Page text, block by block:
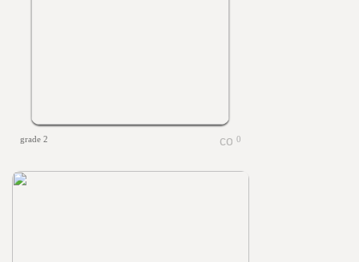
grade 2 0